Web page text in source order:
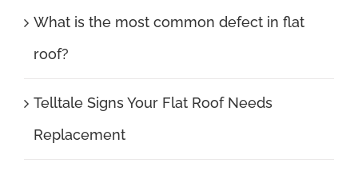
What is the most common defect in flat
roof?
Telltale Signs Your Flat Roof Needs
Replacement